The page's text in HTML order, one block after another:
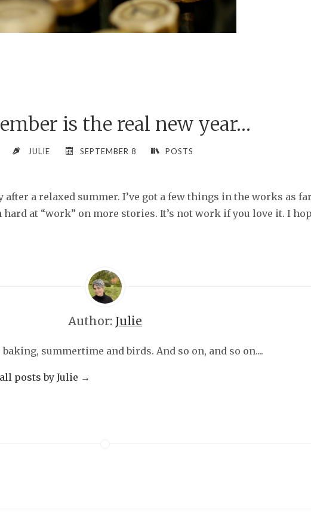
is the real new year…
JULIE SEPTEMBER 8 POSTS
a relaxed summer. I’ve got a few things in the works as
hard at “work” on more stories. It’s not work if you love it. I
Author: Julie
summertime and birds. And so on, and so on....
posts by Julie →